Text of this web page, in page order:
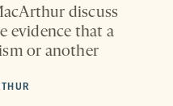
discuss
evidence that a
or another